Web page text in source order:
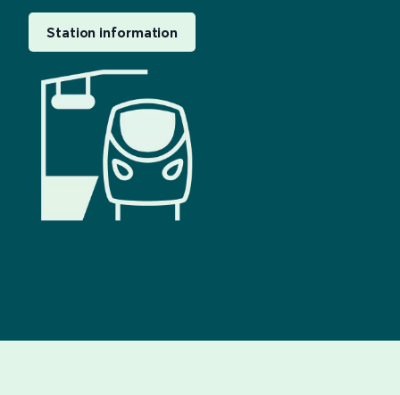
Station information